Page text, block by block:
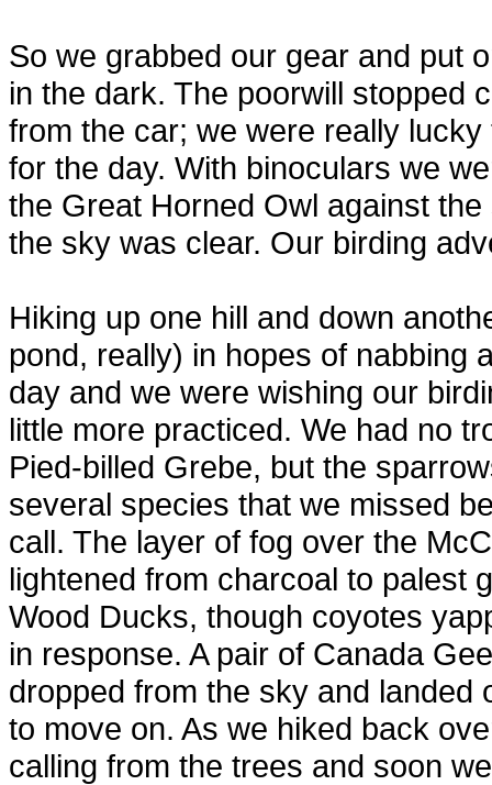
So we grabbed our gear and put
in the dark. The poorwill stopped
from the car; we were really
for the day. With binoculars we
the Great Horned Owl against
the sky was clear. Our birding
Hiking up one hill and down
pond, really) in hopes of nabbing
day and we were wishing our
little more practiced. We had no
Pied-billed Grebe, but the
several species that we missed
call. The layer of fog over the
lightened from charcoal to palest
Wood Ducks, though coyotes
in response. A pair of Canada
dropped from the sky and landed
to move on. As we hiked back
calling from the trees and soon